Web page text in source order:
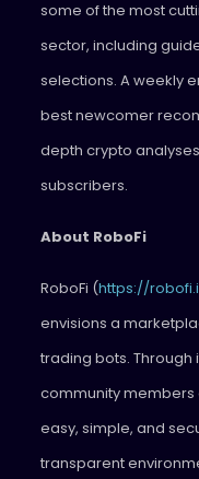
some of the most
sector, including
selections. A weekly
best newcomer
depth crypto
subscribers.
About RoboFi
RoboFi (https://
envisions a
trading bots. Through
community members
easy, simple, and
transparent